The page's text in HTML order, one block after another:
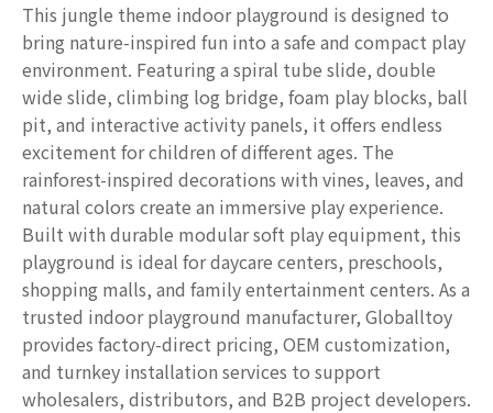
This jungle theme indoor playground is designed to
bring nature-inspired fun into a safe and compact play
environment. Featuring a spiral tube slide, double
wide slide, climbing log bridge, foam play blocks, ball
pit, and interactive activity panels, it offers endless
excitement for children of different ages. The
rainforest-inspired decorations with vines, leaves, and
natural colors create an immersive play experience.
Built with durable modular soft play equipment, this
playground is ideal for daycare centers, preschools,
shopping malls, and family entertainment centers. As a
trusted indoor playground manufacturer, Globalltoy
provides factory-direct pricing, OEM customization,
and turnkey installation services to support
wholesalers, distributors, and B2B project developers.